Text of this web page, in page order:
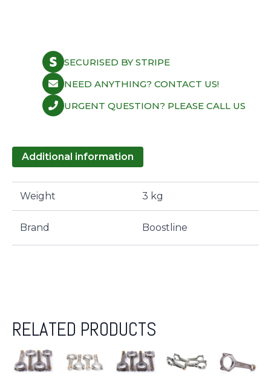
SECURISED BY STRIPE
NEED ANYTHING? CONTACT US!
URGENT QUESTION? PLEASE CALL US
Additional information
Weight 3 kg
Brand Boostline
RELATED PRODUCTS